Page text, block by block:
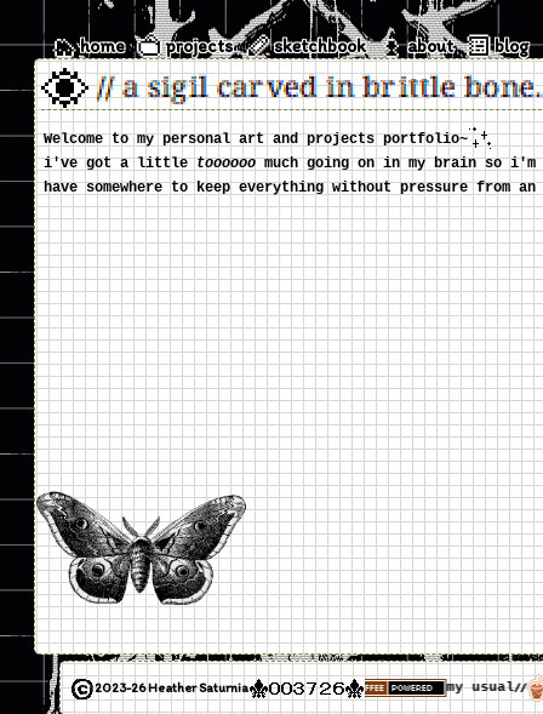
home projects sketchbook about blog
// a sigil carved in brittle
Welcome to my personal art and projects portfolio~
i've got a littletoooooomuch going on in my brain so i'm
have somewhere to keep everything without pressure from
2023-26 Heather Saturnia my usual//